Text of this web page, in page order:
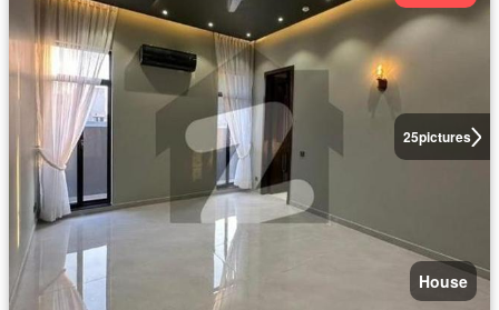
25pictures
House